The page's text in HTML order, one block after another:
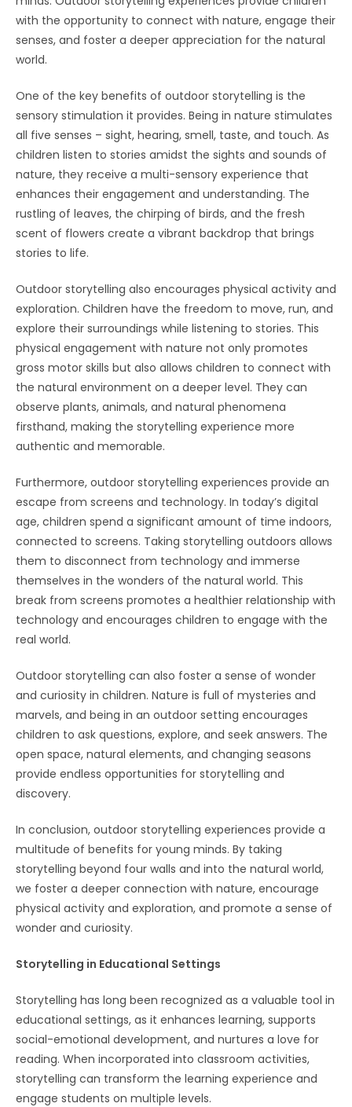
with the opportunity to connect with nature, engage their
senses, and foster a deeper appreciation for the natural
world.
One of the key benefits of outdoor storytelling is the
sensory stimulation it provides. Being in nature stimulates
all five senses – sight, hearing, smell, taste, and touch. As
children listen to stories amidst the sights and sounds of
nature, they receive a multi-sensory experience that
enhances their engagement and understanding. The
rustling of leaves, the chirping of birds, and the fresh
scent of flowers create a vibrant backdrop that brings
stories to life.
Outdoor storytelling also encourages physical activity and
exploration. Children have the freedom to move, run, and
explore their surroundings while listening to stories. This
physical engagement with nature not only promotes
gross motor skills but also allows children to connect with
the natural environment on a deeper level. They can
observe plants, animals, and natural phenomena
firsthand, making the storytelling experience more
authentic and memorable.
Furthermore, outdoor storytelling experiences provide an
escape from screens and technology. In today’s digital
age, children spend a significant amount of time indoors,
connected to screens. Taking storytelling outdoors allows
them to disconnect from technology and immerse
themselves in the wonders of the natural world. This
break from screens promotes a healthier relationship with
technology and encourages children to engage with the
real world.
Outdoor storytelling can also foster a sense of wonder
and curiosity in children. Nature is full of mysteries and
marvels, and being in an outdoor setting encourages
children to ask questions, explore, and seek answers. The
open space, natural elements, and changing seasons
provide endless opportunities for storytelling and
discovery.
In conclusion, outdoor storytelling experiences provide a
multitude of benefits for young minds. By taking
storytelling beyond four walls and into the natural world,
we foster a deeper connection with nature, encourage
physical activity and exploration, and promote a sense of
wonder and curiosity.
Storytelling in Educational Settings
Storytelling has long been recognized as a valuable tool in
educational settings, as it enhances learning, supports
social-emotional development, and nurtures a love for
reading. When incorporated into classroom activities,
storytelling can transform the learning experience and
engage students on multiple levels.